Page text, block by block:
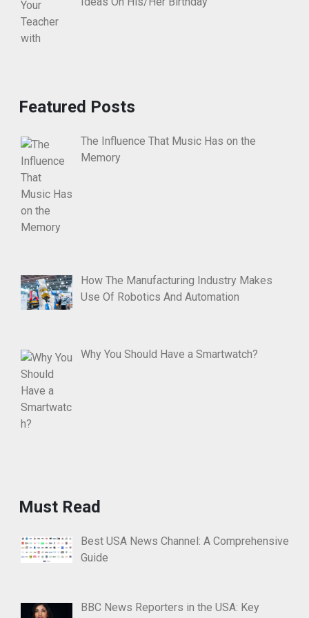
Featured Posts
The Influence That Music Has on the
Memory
How The Manufacturing Industry Makes
Use Of Robotics And Automation
Why You Should Have a Smartwatch?
Must Read
Best USA News Channel: A Comprehensive
Guide
BBC News Reporters in the USA: Key